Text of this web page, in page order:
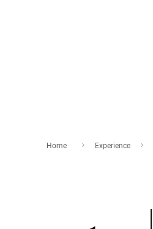
Home Experience